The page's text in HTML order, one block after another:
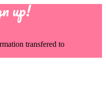
up!
transfered to